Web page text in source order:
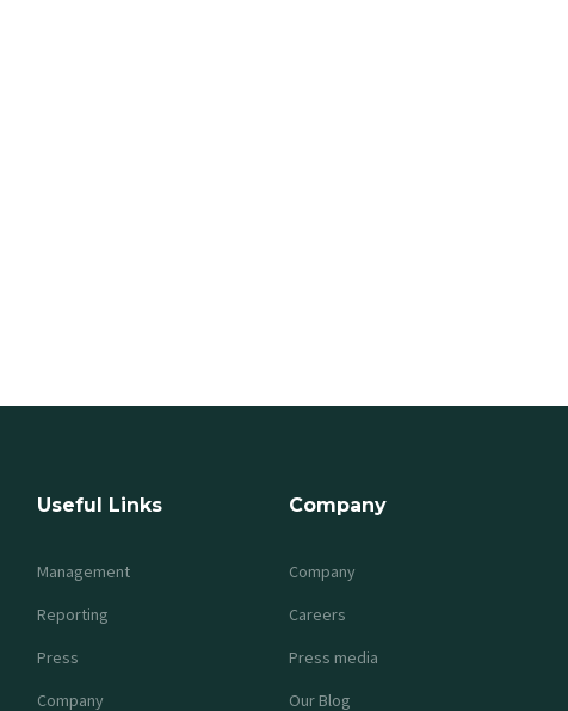
Useful Links
Management
Reporting
Press
Company
Company
Company
Careers
Press media
Our Blog